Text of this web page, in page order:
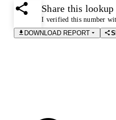
Share this lookup
I verified this number
DOWNLOAD REPORT